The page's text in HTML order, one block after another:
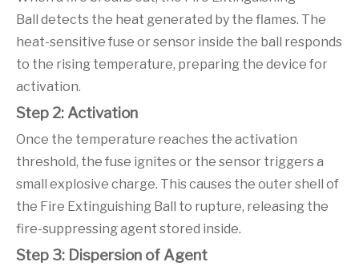
Ball detects the heat generated by the flames. The
heat-sensitive fuse or sensor inside the ball responds
to the rising temperature, preparing the device for
activation.
Step 2: Activation
Once the temperature reaches the activation
threshold, the fuse ignites or the sensor triggers a
small explosive charge. This causes the outer shell of
the Fire Extinguishing Ball to rupture, releasing the
fire-suppressing agent stored inside.
Step 3: Dispersion of Agent